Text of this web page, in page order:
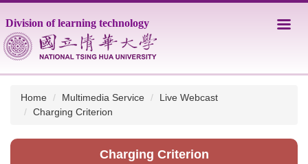
to
the
main
Division of learning technology
Home Multimedia Service
Live Webcast
Charging Criterion
Charging Criterion